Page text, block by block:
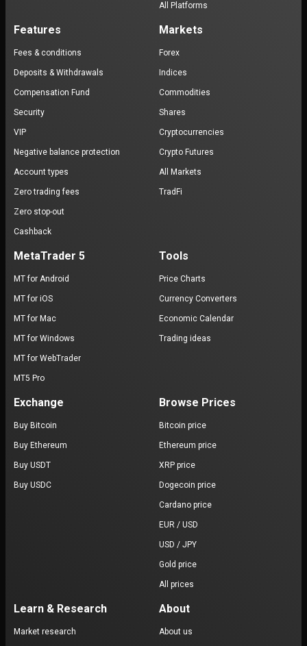
All Platforms
Features
Fees & conditions
Deposits & Withdrawals
Compensation Fund
Security
VIP
Negative balance protection
Account types
Zero trading fees
Zero stop-out
Cashback
Markets
Forex
Indices
Commodities
Shares
Cryptocurrencies
Crypto Futures
All Markets
TradFi
MetaTrader 5
MT for Android
MT for iOS
MT for Mac
MT for Windows
MT for WebTrader
MT5 Pro
Tools
Price Charts
Currency Converters
Economic Calendar
Trading ideas
Exchange
Buy Bitcoin
Buy Ethereum
Buy USDT
Buy USDC
Browse Prices
Bitcoin price
Ethereum price
XRP price
Dogecoin price
Cardano price
EUR / USD
USD / JPY
Gold price
All prices
Learn & Research
Market research
About
About us